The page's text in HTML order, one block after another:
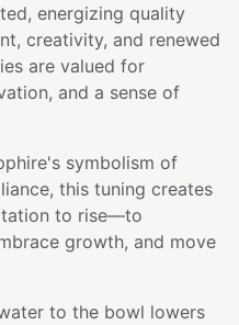
energizing quality
creativity, and renewed
are valued for
and a sense of
symbolism of
this tuning creates
to rise—to
growth, and move
to the bowl lowers